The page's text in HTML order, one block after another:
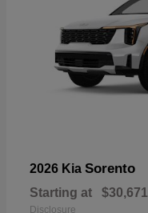
2026 Kia Sorento
Starting at $30,671
Disclosure